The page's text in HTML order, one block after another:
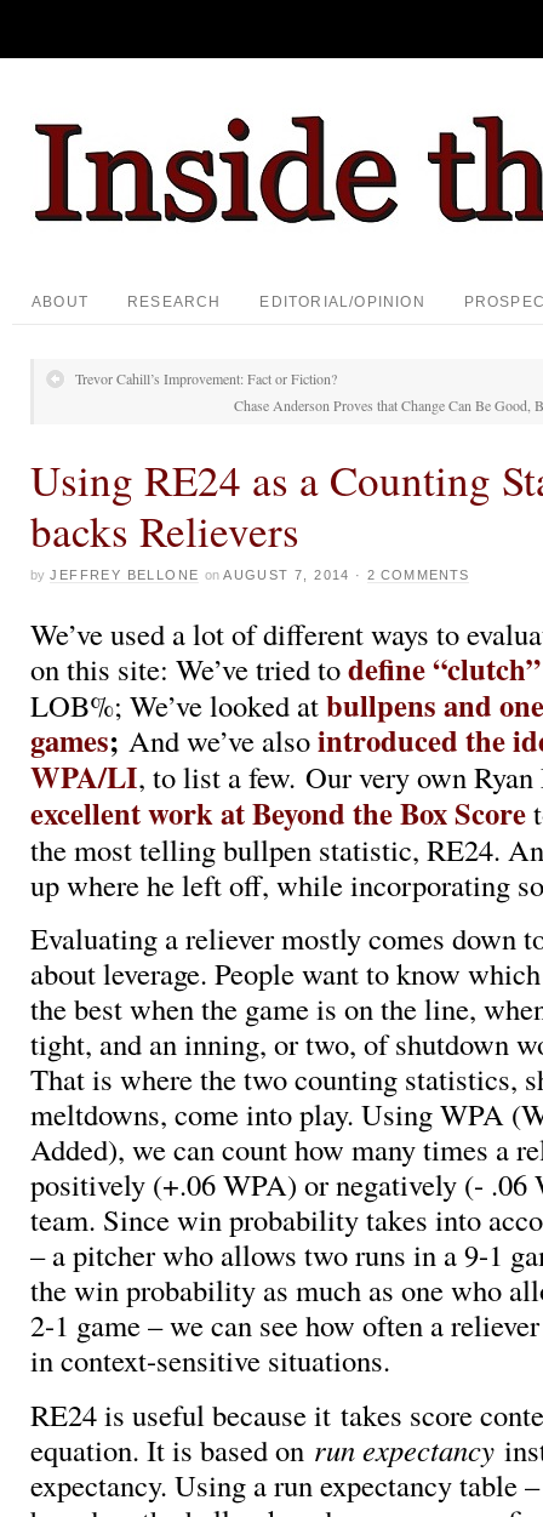
ABOUT RESEARCH EDITORIAL/OPINION
Trevor Cahill’s Improvement: Fact or Fiction?
Chase Anderson Proves that Change Can Be Good,
Using RE24 as a Counting
backs Relievers
by JEFFREY BELLONE on AUGUST 7, 2014 ·2 COMMENTS
We’ve used a lot of different ways to
on this site: We’ve tried todefine “clutch”
LOB%; We’ve looked atbullpens and
games; And we’ve alsointroduced the
WPA/LI, to list a few. Our very own
excellent work at Beyond the Box Score
the most telling bullpen statistic, RE24.
up where he left off, while incorporating
Evaluating a reliever mostly comes down
about leverage. People want to know
the best when the game is on the line,
tight, and an inning, or two, of shutdown
That is where the two counting statistics,
meltdowns, come into play. Using WPA
Added), we can count how many times a
positively (+.06 WPA) or negatively (- .06
team. Since win probability takes into
– a pitcher who allows two runs in a 9-1
the win probability as much as one who
2-1 game – we can see how often a
in context-sensitive situations.
RE24 is useful because it takes score
equation. It is based on run expectancy
expectancy. Using a run expectancy table